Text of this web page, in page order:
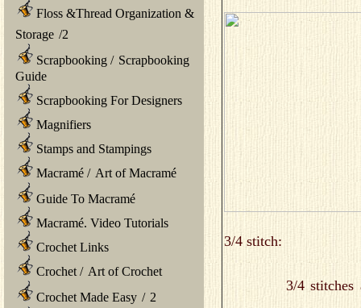
Floss &Thread Organization &
Storage /2
Scrapbooking / Scrapbooking
Guide
Scrapbooking For Designers
Magnifiers
Stamps and Stampings
Macramé / Art of Macramé
Guide To Macramé
Macramé. Video Tutorials
Crochet Links
Crochet / Art of Crochet
Crochet Made Easy / 2
3/4 stitch:
3/4 stitches are